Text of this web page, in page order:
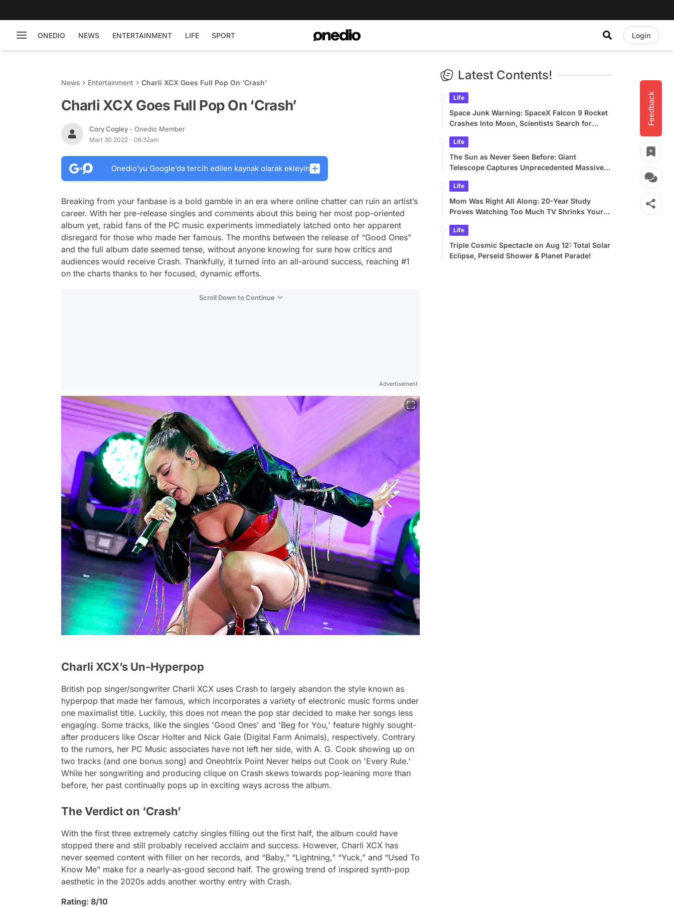
ONEDIO NEWS ENTERTAINMENT LIFE SPORT Login
Feedback
News Entertainment Charli XCX Goes Full Pop On ‘Crash’
Charli XCX Goes Full Pop On ‘Crash’
Cory Cogley - Onedio Member
Mart 30 2022 - 06:32am
Onedio’yu Google’da tercih edilen kaynak olarak ekleyin
Breaking from your fanbase is a bold gamble in an era where online chatter can ruin an artist’s
career. With her pre-release singles and comments about this being her most pop-oriented
album yet, rabid fans of the PC music experiments immediately latched onto her apparent
disregard for those who made her famous. The months between the release of “Good Ones”
and the full album date seemed tense, without anyone knowing for sure how critics and
audiences would receive Crash. Thankfully, it turned into an all-around success, reaching #1
on the charts thanks to her focused, dynamic efforts.
Scroll Down to Continue
Advertisement
Charli XCX’s Un-Hyperpop
British pop singer/songwriter Charli XCX uses Crash to largely abandon the style known as
hyperpop that made her famous, which incorporates a variety of electronic music forms under
one maximalist title. Luckily, this does not mean the pop star decided to make her songs less
engaging. Some tracks, like the singles 'Good Ones' and 'Beg for You,' feature highly sought-
after producers like Oscar Holter and Nick Gale (Digital Farm Animals), respectively. Contrary
to the rumors, her PC Music associates have not left her side, with A. G. Cook showing up on
two tracks (and one bonus song) and Oneohtrix Point Never helps out Cook on 'Every Rule.'
While her songwriting and producing clique on Crash skews towards pop-leaning more than
before, her past continually pops up in exciting ways across the album.
The Verdict on ‘Crash’
With the first three extremely catchy singles filling out the first half, the album could have
stopped there and still probably received acclaim and success. However, Charli XCX has
never seemed content with filler on her records, and “Baby,” “Lightning,” “Yuck,” and “Used To
Know Me” make for a nearly-as-good second half. The growing trend of inspired synth-pop
aesthetic in the 2020s adds another worthy entry with Crash.
Rating: 8/10
Latest Contents!
Life
Space Junk Warning: SpaceX Falcon 9 Rocket
Crashes Into Moon, Scientists Search for
Life
The Sun as Never Seen Before: Giant
Telescope Captures Unprecedented Massive
Life
Mom Was Right All Along: 20-Year Study
Proves Watching Too Much TV Shrinks Your
Life
Triple Cosmic Spectacle on Aug 12: Total Solar
Eclipse, Perseid Shower & Planet Parade!